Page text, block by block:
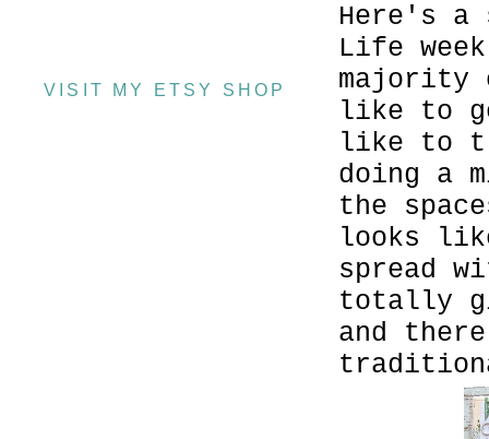
Here's a
Life
majority
like to
like to
doing a
the
looks
spread
totally
and
VISIT MY ETSY SHOP